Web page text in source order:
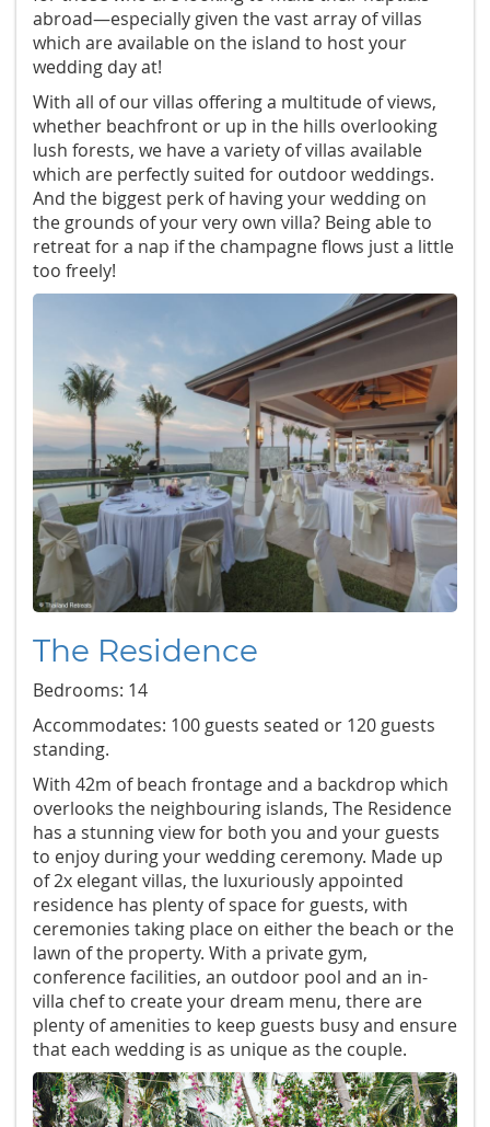
abroad—especially given the vast array of villas
which are available on the island to host your
wedding day at!
With all of our villas offering a multitude of views,
whether beachfront or up in the hills overlooking
lush forests, we have a variety of villas available
which are perfectly suited for outdoor weddings.
And the biggest perk of having your wedding on
the grounds of your very own villa? Being able to
retreat for a nap if the champagne flows just a little
too freely!
The Residence
Bedrooms: 14
Accommodates: 100 guests seated or 120 guests
standing.
With 42m of beach frontage and a backdrop which
overlooks the neighbouring islands, The Residence
has a stunning view for both you and your guests
to enjoy during your wedding ceremony. Made up
of 2x elegant villas, the luxuriously appointed
residence has plenty of space for guests, with
ceremonies taking place on either the beach or the
lawn of the property. With a private gym,
conference facilities, an outdoor pool and an in-
villa chef to create your dream menu, there are
plenty of amenities to keep guests busy and ensure
that each wedding is as unique as the couple.